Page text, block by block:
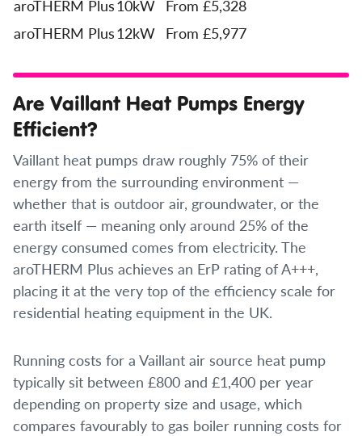
aroTHERM Plus10kW From £5,328
aroTHERM Plus12kW From £5,977
Are Vaillant Heat Pumps Energy
Efficient?
Vaillant heat pumps draw roughly 75% of their
energy from the surrounding environment —
whether that is outdoor air, groundwater, or the
earth itself — meaning only around 25% of the
energy consumed comes from electricity. The
aroTHERM Plus achieves an ErP rating of A+++,
placing it at the very top of the efficiency scale for
residential heating equipment in the UK.
Running costs for a Vaillant air source heat pump
typically sit between £800 and £1,400 per year
depending on property size and usage, which
compares favourably to gas boiler running costs for